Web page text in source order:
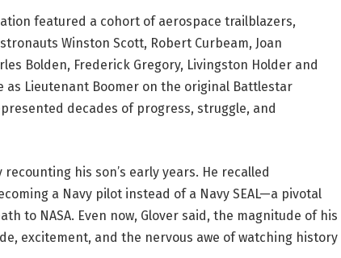
featured a cohort of aerospace trailblazers,
Winston Scott, Robert Curbeam, Joan
Bolden, Frederick Gregory, Livingston Holder and
as Lieutenant Boomer on the original Battlestar
decades of progress, struggle, and
his son’s early years. He recalled
a Navy pilot instead of a Navy SEAL—a pivotal
to NASA. Even now, Glover said, the magnitude of his
excitement, and the nervous awe of watching history